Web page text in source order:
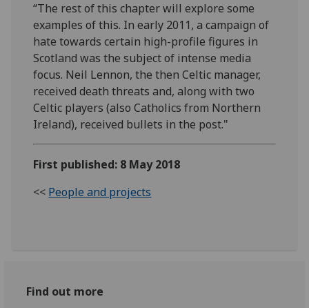
“The rest of this chapter will explore some
examples of this. In early 2011, a campaign of
hate towards certain high-profile figures in
Scotland was the subject of intense media
focus. Neil Lennon, the then Celtic manager,
received death threats and, along with two
Celtic players (also Catholics from Northern
Ireland), received bullets in the post."
First published: 8 May 2018
<< People and projects
Find out more